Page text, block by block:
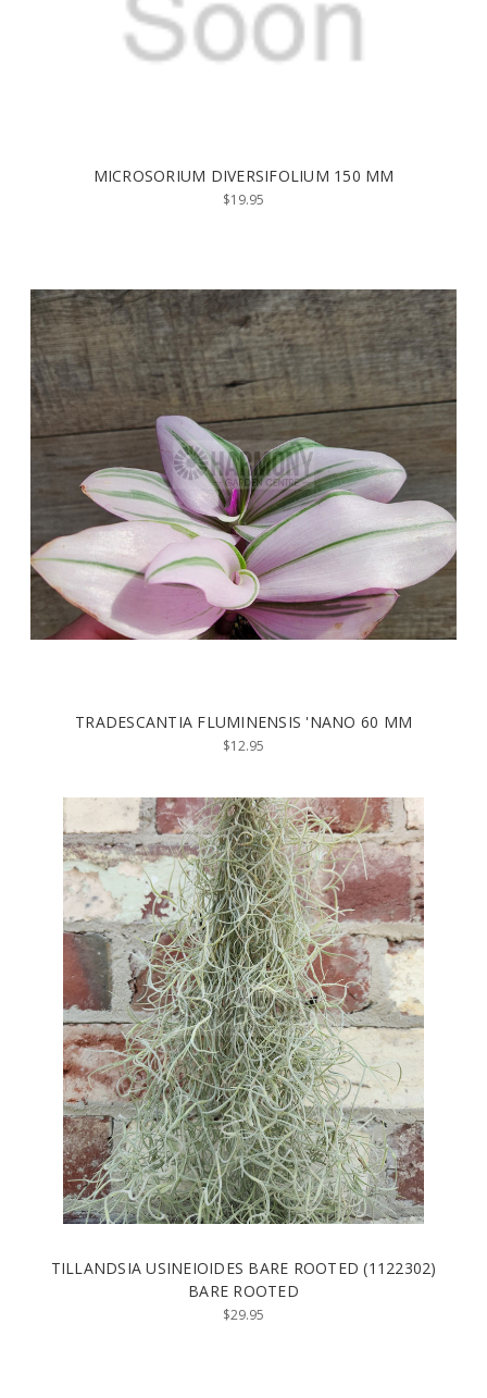
MICROSORIUM DIVERSIFOLIUM 150 MM
$19.95
TRADESCANTIA FLUMINENSIS 'NANO 60 MM
$12.95
TILLANDSIA USINEIOIDES BARE ROOTED (1122302)
BARE ROOTED
$29.95